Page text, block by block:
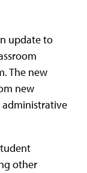
update to
The new
new
other